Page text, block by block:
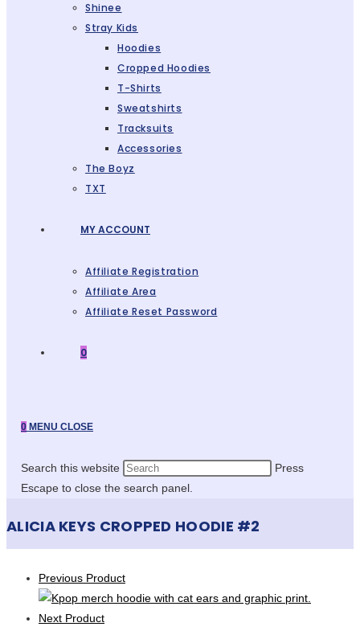
Shinee
Stray Kids
Hoodies
Cropped Hoodies
T-Shirts
Sweatshirts
Tracksuits
Accessories
The Boyz
TXT
MY ACCOUNT
Affiliate Registration
Affiliate Area
Affiliate Reset Password
0
0 MENU CLOSE
Search this website
Press
Escape to close the search panel.
ALICIA KEYS CROPPED HOODIE #2
Previous Product
Next Product